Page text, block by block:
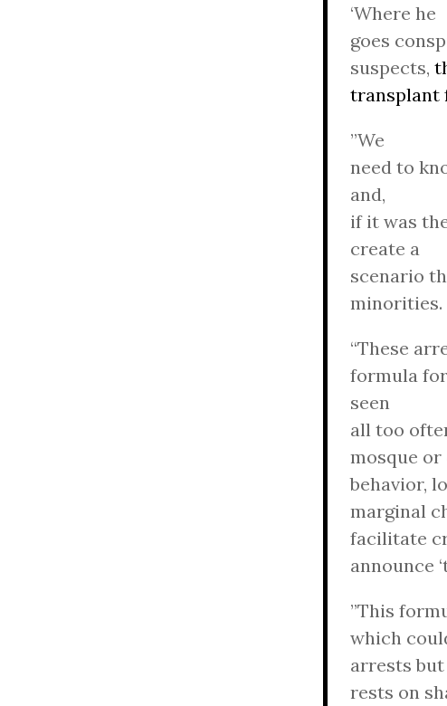
‘Where he
goes
suspects,
transplant
”We
need to
and,
if it was
create a
scenario
minorities.
“These
formula
seen
all too
mosque
behavior,
marginal
facilitate
announce
”This
which
arrests but
rests on